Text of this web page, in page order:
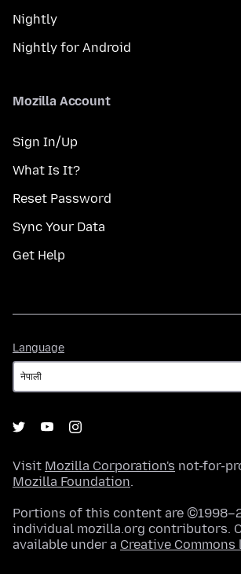
Nightly
Nightly for Android
Mozilla Account
Sign In/Up
What Is It?
Reset Password
Sync Your Data
Get Help
Language
Visit Mozilla Corporation's not-for-
Mozilla Foundation.
Portions of this content are
individual mozilla.org contributors.
available under a Creative Commons